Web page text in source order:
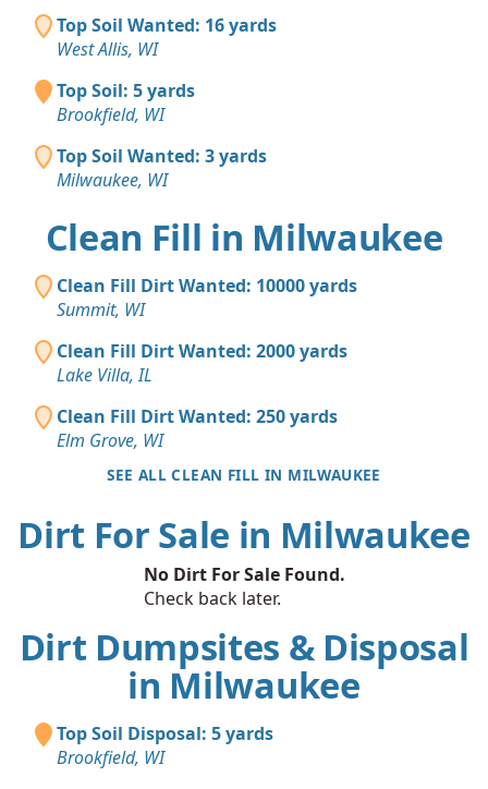
Top Soil Wanted: 16 yards
West Allis, WI
Top Soil: 5 yards
Brookfield, WI
Top Soil Wanted: 3 yards
Milwaukee, WI
Clean Fill in Milwaukee
Clean Fill Dirt Wanted: 10000 yards
Summit, WI
Clean Fill Dirt Wanted: 2000 yards
Lake Villa, IL
Clean Fill Dirt Wanted: 250 yards
Elm Grove, WI
SEE ALL CLEAN FILL IN MILWAUKEE
Dirt For Sale in Milwaukee
No Dirt For Sale Found.
Check back later.
Dirt Dumpsites & Disposal
in Milwaukee
Top Soil Disposal: 5 yards
Brookfield, WI